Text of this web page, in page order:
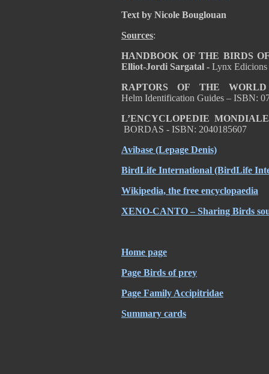
Text by Nicole Bouglouan
Sources:
HANDBOOK OF THE BIRDS
Elliot-Jordi Sargatal - Lynx
RAPTORS OF THE
Helm Identification Guides – ISBN:
L’ENCYCLOPEDIE
BORDAS - ISBN: 2040185607
Avibase (Lepage Denis)
BirdLife International (BirdLife
Wikipedia, the free encyclopaedia
XENO-CANTO – Sharing Birds
Home page
Page Birds of prey
Page Family Accipitridae
Summary cards